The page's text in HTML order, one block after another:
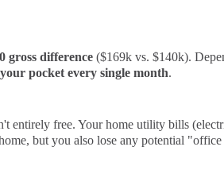
gross difference($169k vs. $140k).
pocket every single month.
entirely free. Your home utility bills
but you also lose any potential